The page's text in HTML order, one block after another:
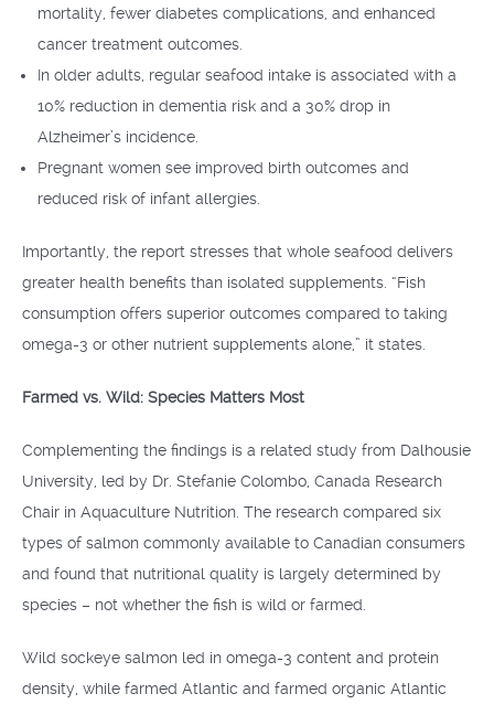
mortality, fewer diabetes complications, and enhanced
cancer treatment outcomes.
In older adults, regular seafood intake is associated with a
10% reduction in dementia risk and a 30% drop in
Alzheimer’s incidence.
Pregnant women see improved birth outcomes and
reduced risk of infant allergies.
Importantly, the report stresses that whole seafood delivers
greater health benefits than isolated supplements. “Fish
consumption offers superior outcomes compared to taking
omega-3 or other nutrient supplements alone,” it states.
Farmed vs. Wild: Species Matters Most
Complementing the findings is a related study from Dalhousie
University, led by Dr. Stefanie Colombo, Canada Research
Chair in Aquaculture Nutrition. The research compared six
types of salmon commonly available to Canadian consumers
and found that nutritional quality is largely determined by
species – not whether the fish is wild or farmed.
Wild sockeye salmon led in omega-3 content and protein
density, while farmed Atlantic and farmed organic Atlantic